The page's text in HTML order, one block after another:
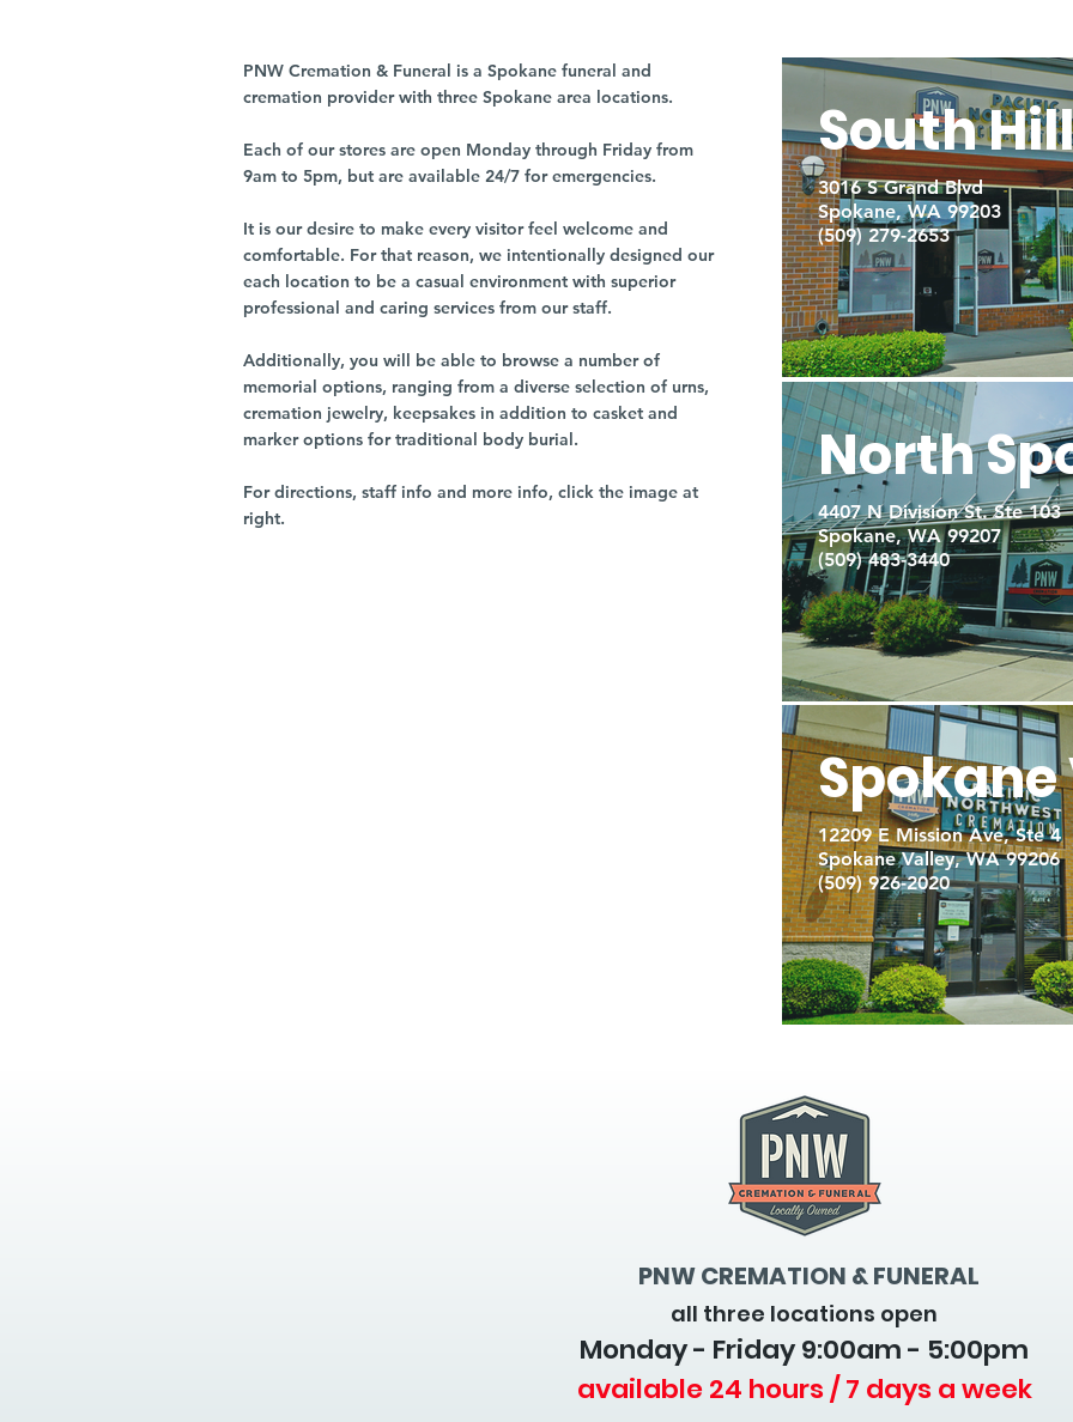
PNW Cremation & Funeral is a Spokane funeral and
cremation provider with three Spokane area locations.
Each of our stores are open Monday through Friday from
9am to 5pm, but are available 24/7 for emergencies.
It is our desire to make every visitor feel welcome and
comfortable. For that reason, we intentionally designed our
each location to be a casual environment with superior
professional and caring services from our staff.
Additionally, you will be able to browse a number of
memorial options, ranging from a diverse selection of urns,
cremation jewelry, keepsakes in addition to casket and
marker options for traditional body burial.
For directions, staff info and more info, click the image at
right.
South Hill
3016 S Grand Blvd
Spokane, WA 99203
(509) 279-2653
North
4407 N Division St. Ste 103
Spokane, WA 99207
(509) 483-3440
12209 E Mission Ave, Ste 4
Spokane Valley, WA 99206
(509) 926-2020
PNW CREMATION & FUNERAL
all three locations open
Monday - Friday 9:00am - 5:00pm
available 24 hours / 7 days a week